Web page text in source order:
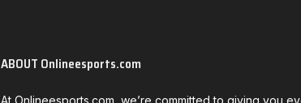
ABOUT Onlineesports.com